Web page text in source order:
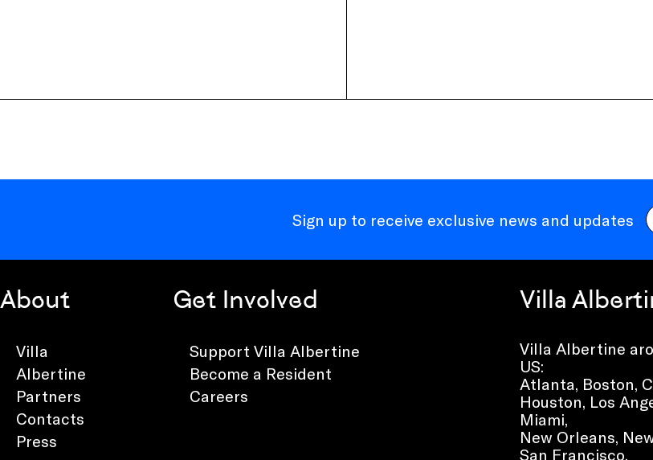
Sign up to receive exclusive news and updates
About
Villa
Albertine
Partners
Contacts
Press
Get Involved
Support Villa Albertine
Become a Resident
Careers
Villa
Villa Albertine
US:
Atlanta, Boston,
Houston, Los
Miami,
New Orleans,
San Francisco,